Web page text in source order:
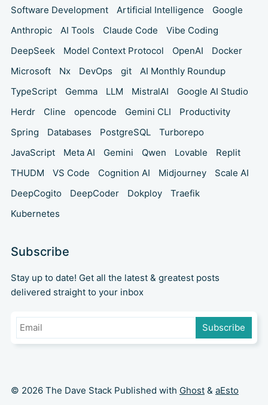
Software Development Artificial Intelligence
Google
Anthropic
AI Tools Claude Code
Vibe Coding
DeepSeek
Model Context Protocol OpenAI
Docker
Microsoft
Nx DevOps git
AI Monthly Roundup
TypeScript
Gemma LLM MistralAI
Google AI Studio
Herdr
Cline opencode Gemini CLI
Productivity
Spring
Databases PostgreSQL
Turborepo
JavaScript
Meta AI Gemini Qwen Lovable
Replit
THUDM
VS Code Cognition AI Midjourney
Scale AI
DeepCogito
DeepCoder Dokploy
Traefik
Kubernetes
Subscribe
Stay up to date! Get all the latest & greatest posts
delivered straight to your inbox
Subscribe
© 2026 The Dave Stack Published with Ghost& aEsto